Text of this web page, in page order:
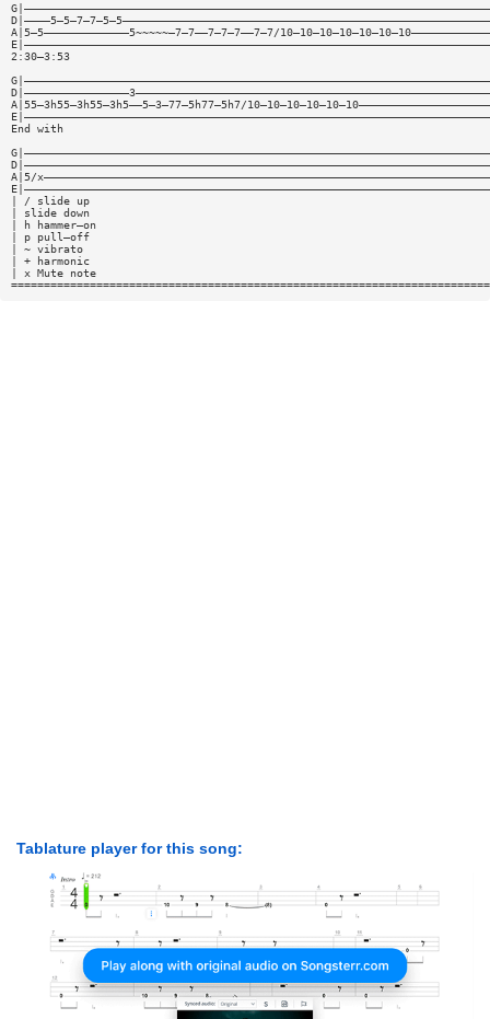
A|5—5—————————————5~~~~~—7—7——7—7—7——7—7/
2:30—3:53
A|55—3h55—3h55—3h5——5—3—77—5h77—5h7/
End with
A|5/
| / slide up
| slide down
| h hammer—on
| p pull—off
| ~ vibrato
| + harmonic
| x Mute note
Tablature player for this song: